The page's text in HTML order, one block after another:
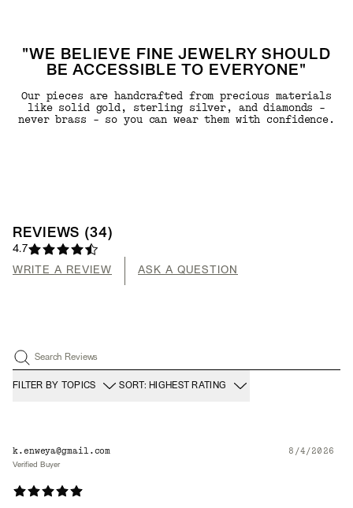
"WE BELIEVE FINE JEWELRY SHOULD
BE ACCESSIBLE TO EVERYONE"
Our pieces are handcrafted from precious materials
like solid gold, sterling silver, and diamonds -
never brass - so you can wear them with confidence.
REVIEWS (34)
4.7
WRITE A REVIEW ASK A QUESTION
Search Reviews
FILTER BY TOPICS SORT: HIGHEST RATING
k.enweya@gmail.com 8/4/2026
Verified Buyer